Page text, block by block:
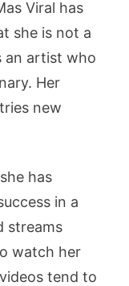
Viral has
she is not a
an artist who
Her
new
has
in a
streams
watch her
tend to